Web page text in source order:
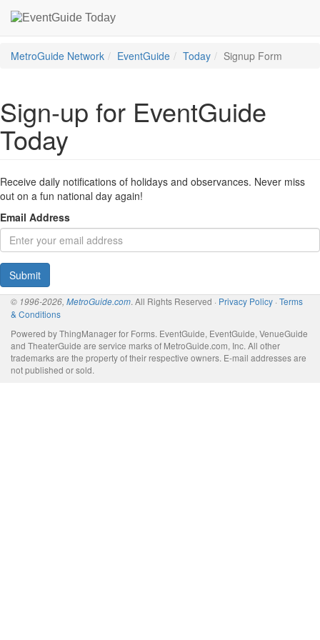
MetroGuide Network EventGuide Today Signup Form
Sign-up for EventGuide
Today
Receive daily notifications of holidays and observances. Never miss
out on a fun national day again!
Email Address
Submit
© 1996-2026, MetroGuide.com. All Rights Reserved · Privacy Policy · Terms
& Conditions
Powered by ThingManager for Forms. EventGuide, EventGuide, VenueGuide
and TheaterGuide are service marks of MetroGuide.com, Inc. All other
trademarks are the property of their respective owners. E-mail addresses are
not published or sold.